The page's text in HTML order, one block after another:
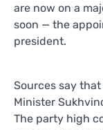
are now on a
soon — the
president.
Sources say
Minister
The party high